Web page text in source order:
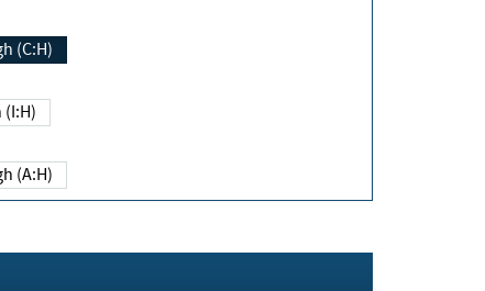
(C:H)
(I:H)
(A:H)